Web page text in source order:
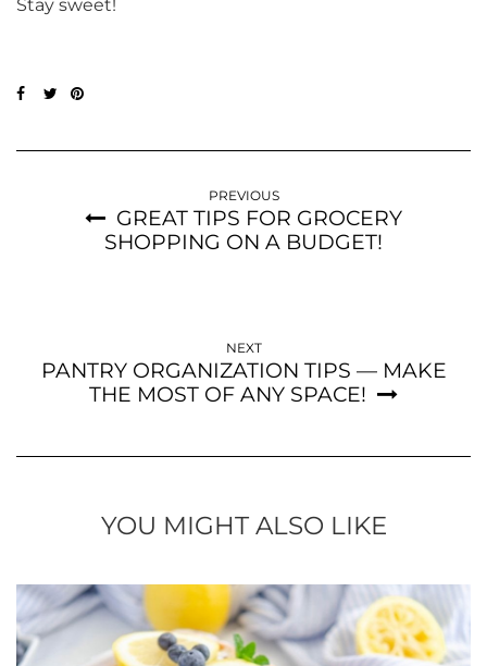
Stay sweet!
PREVIOUS
GREAT TIPS FOR GROCERY
SHOPPING ON A BUDGET!
NEXT
PANTRY ORGANIZATION TIPS — MAKE
THE MOST OF ANY SPACE!
YOU MIGHT ALSO LIKE